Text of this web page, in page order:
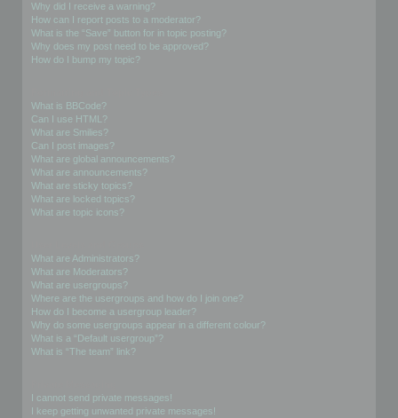
Why did I receive a warning?
How can I report posts to a moderator?
What is the “Save” button for in topic posting?
Why does my post need to be approved?
How do I bump my topic?
What is BBCode?
Can I use HTML?
What are Smilies?
Can I post images?
What are global announcements?
What are announcements?
What are sticky topics?
What are locked topics?
What are topic icons?
What are Administrators?
What are Moderators?
What are usergroups?
Where are the usergroups and how do I join one?
How do I become a usergroup leader?
Why do some usergroups appear in a different colour?
What is a “Default usergroup”?
What is “The team” link?
I cannot send private messages!
I keep getting unwanted private messages!